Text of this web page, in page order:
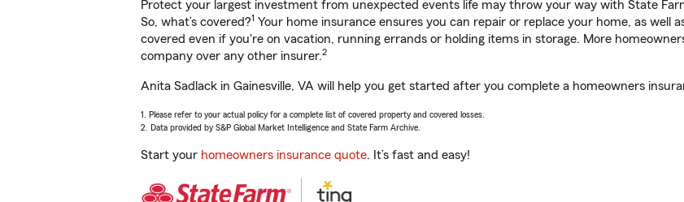
Protect your largest investment from unexpected events life may throw your way with State
So, what’s covered?1 Your home insurance ensures you can repair or replace your home, as well
covered even if you're on vacation, running errands or holding items in storage. More
company over any other insurer.2
Anita Sadlack in Gainesville, VA will help you get started after you complete a homeowners
1. Please refer to your actual policy for a complete list of covered property and covered losses.
2. Data provided by S&P Global Market Intelligence and State Farm Archive.
Start your homeowners insurance quote. It’s fast and easy!